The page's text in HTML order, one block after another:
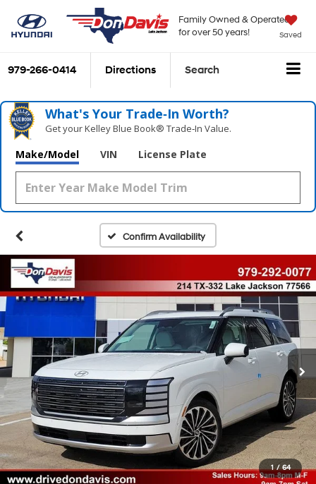
Family Owned & Operated
for over 50 years!
Saved
979-266-0414 Directions Search
What's Your Trade‑In Worth?
Get your Kelley Blue Book® Trade‑In Value.
Make/Model VIN License Plate
Confirm Availability
1 / 64